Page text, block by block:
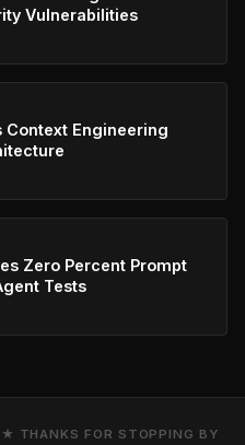
Vulnerabilities
Context Engineering
Zero Percent Prompt
Tests
★ THANKS FOR STOPPING BY